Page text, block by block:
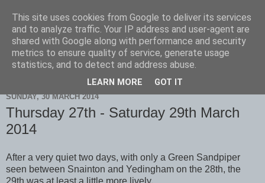
Scarborough Birders
SUNDAY, 30 MARCH 2014
Thursday 27th - Saturday 29th March
2014
After a very quiet two days, with only a Green Sandpiper
seen between Snainton and Yedingham on the 28th, the
29th was at least a little more lively.
This site uses cookies from Google to deliver its services
and to analyze traffic. Your IP address and user-agent are
shared with Google along with performance and security
metrics to ensure quality of service, generate usage
statistics, and to detect and address abuse.
LEARN MORE GOT IT